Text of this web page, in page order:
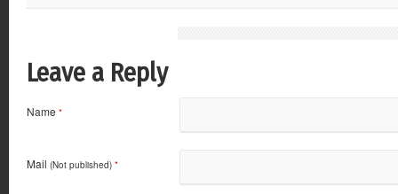
Leave a Reply
Name *
Mail (Not published) *